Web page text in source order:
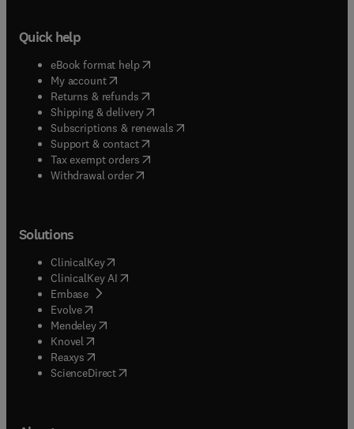
Quick help
eBook format help( opens in new tab/window
My account( opens in new tab/window
Returns & refunds( opens in new tab/window
Shipping & delivery(opens in new tab/window
Subscriptions & renewals( opens in new tab/window
Support & contact( opens in new tab/window
Tax exempt orders( opens in new tab/window
Withdrawal order
Solutions
ClinicalKey(opens in new tab/window
ClinicalKey AI opens in new tab/window
Embase( opens in new tab/window
Evolve(opens in new tab/window
Mendeley( opens in new tab/window
Knovel (opens in new tab/window
Reaxys (opens in new tab/window
ScienceDirect(opens in new tab/window